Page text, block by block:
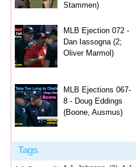
Stammen)
MLB Ejection 072 -
Dan Iassogna (2;
Oliver Marmol)
MLB Ejections 067-
8 - Doug Eddings
(Boone, Ausmus)
Tags